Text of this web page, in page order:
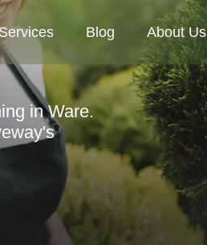
Services Blog About Us
in Ware.